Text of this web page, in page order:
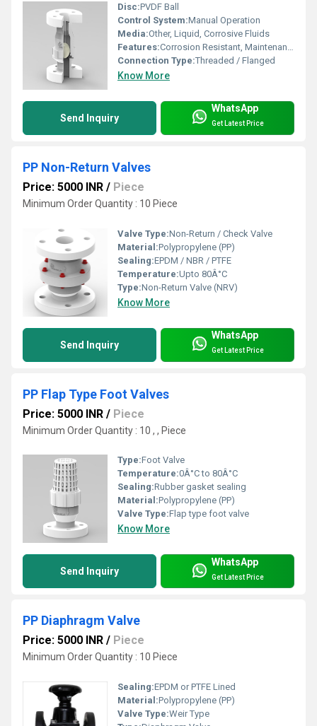
Disc:PVDF Ball
Control System:Manual Operation
Media:Other, Liquid, Corrosive Fluids
Features:Corrosion Resistant, Maintenance Free, Leakproof Design
Connection Type:Threaded / Flanged
Know More
Send Inquiry
WhatsApp
Get Latest Price
PP Non-Return Valves
Price: 5000 INR / Piece
Minimum Order Quantity : 10 Piece
Valve Type:Non-Return / Check Valve
Material:Polypropylene (PP)
Sealing:EPDM / NBR / PTFE
Temperature:Upto 80Â°C
Type:Non-Return Valve (NRV)
Know More
Send Inquiry
WhatsApp
Get Latest Price
PP Flap Type Foot Valves
Price: 5000 INR / Piece
Minimum Order Quantity : 10 , , Piece
Type:Foot Valve
Temperature:0Â°C to 80Â°C
Sealing:Rubber gasket sealing
Material:Polypropylene (PP)
Valve Type:Flap type foot valve
Know More
Send Inquiry
WhatsApp
Get Latest Price
PP Diaphragm Valve
Price: 5000 INR / Piece
Minimum Order Quantity : 10 Piece
Sealing:EPDM or PTFE Lined
Material:Polypropylene (PP)
Valve Type:Weir Type